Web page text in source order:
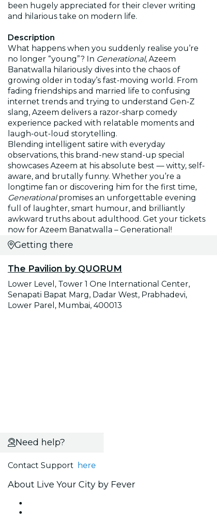
been hugely appreciated for their clever writing
and hilarious take on modern life.
Description
What happens when you suddenly realise you’re
no longer “young”? In Generational, Azeem
Banatwalla hilariously dives into the chaos of
growing older in today’s fast-moving world. From
fading friendships and married life to confusing
internet trends and trying to understand Gen-Z
slang, Azeem delivers a razor-sharp comedy
experience packed with relatable moments and
laugh-out-loud storytelling.
Blending intelligent satire with everyday
observations, this brand-new stand-up special
showcases Azeem at his absolute best — witty, self-
aware, and brutally funny. Whether you’re a
longtime fan or discovering him for the first time,
Generationalpromises an unforgettable evening
full of laughter, smart humour, and brilliantly
awkward truths about adulthood. Get your tickets
now for Azeem Banatwalla – Generational!
Getting there
The Pavilion by QUORUM
Lower Level, Tower 1 One International Center,
Senapati Bapat Marg, Dadar West, Prabhadevi,
Lower Parel, Mumbai, 400013
Need help?
Contact Support here
About Live Your City by Fever